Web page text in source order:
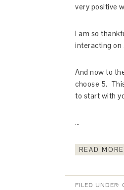
very positive
I am so
interacting on
And now to
choose 5.
to start with
…
READ
FILED UNDER: